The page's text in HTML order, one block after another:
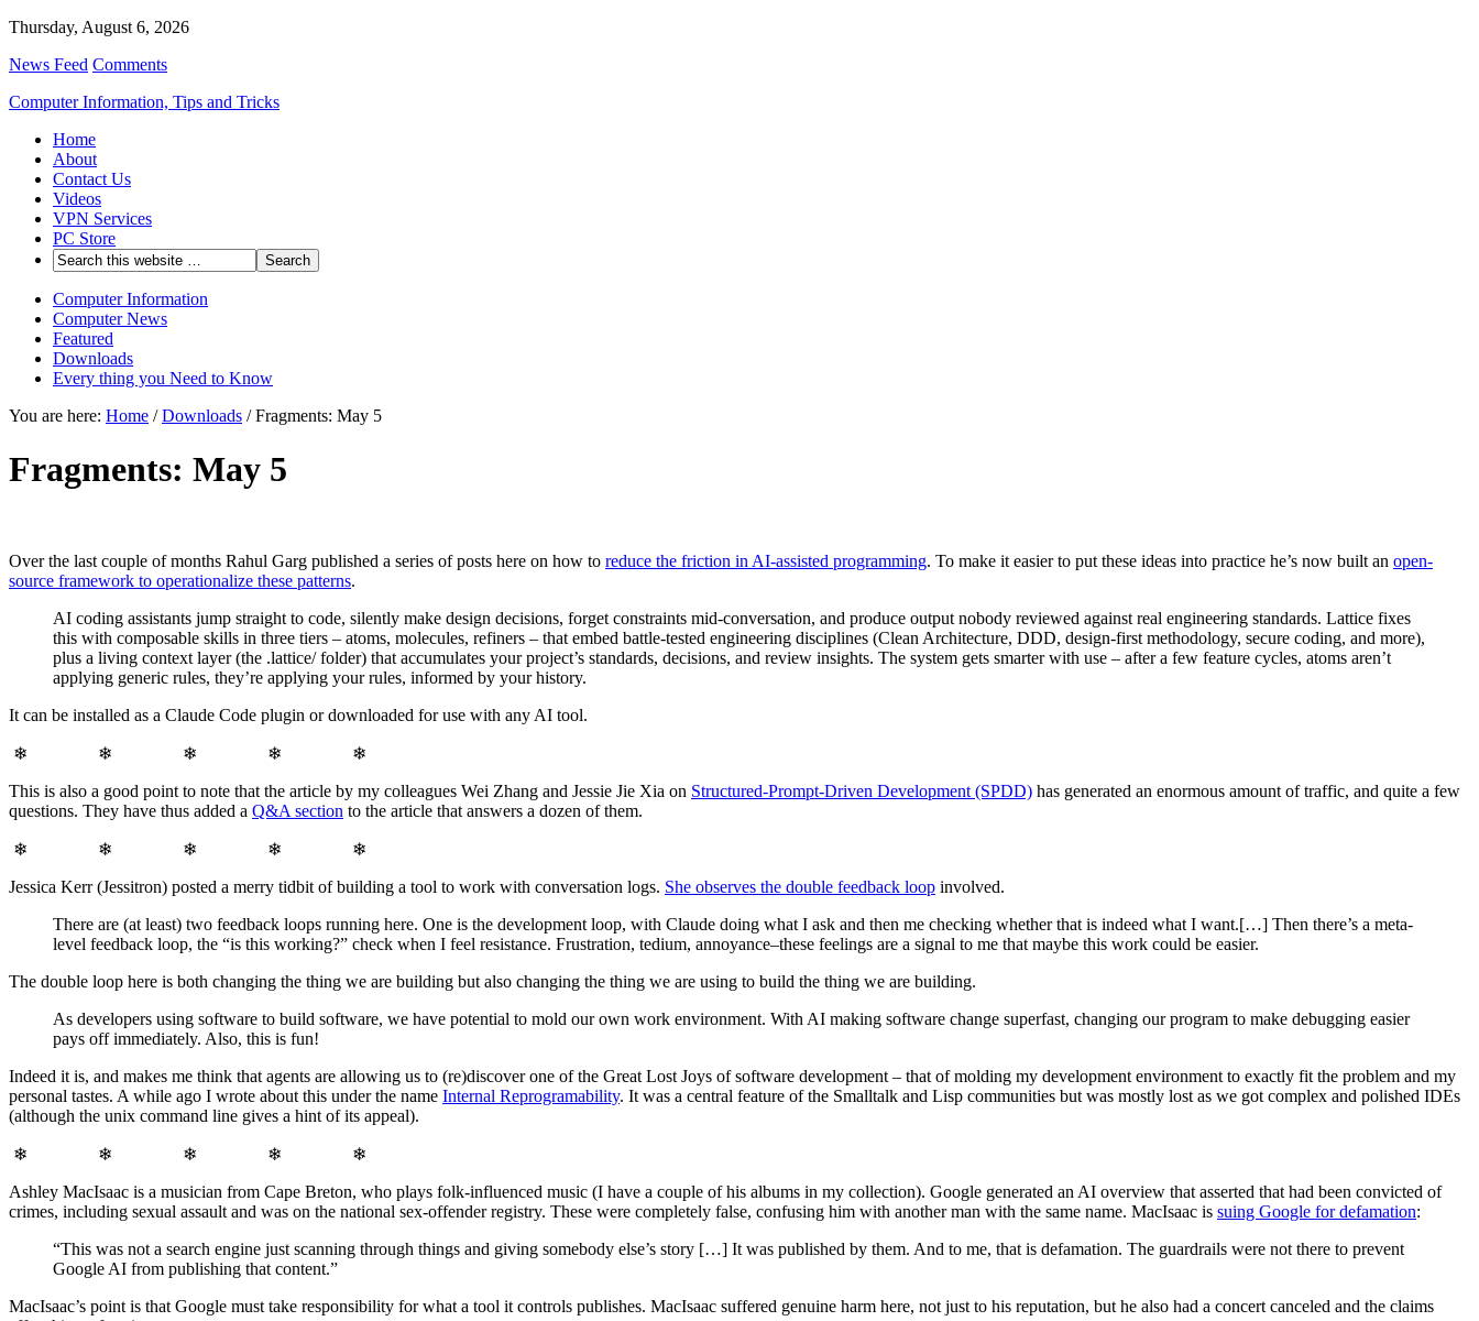
Thursday, August 6, 2026
News Feed Comments
Computer Information, Tips and Tricks
Home
About
Contact Us
Videos
VPN Services
PC Store
Computer Information
Computer News
Featured
Downloads
Every thing you Need to Know
You are here: Home / Downloads /Fragments: May 5
Fragments: May 5
Over the last couple of months Rahul Garg published a series of posts here on how to reduce the friction in AI-assisted programming. To make it easier to put these ideas into practice he’s now built an open-
source framework to operationalize these patterns.
AI coding assistants jump straight to code, silently make design decisions, forget constraints mid-conversation, and produce output nobody reviewed against real engineering standards. Lattice fixes
this with composable skills in three tiers – atoms, molecules, refiners – that embed battle-tested engineering disciplines (Clean Architecture, DDD, design-first methodology, secure coding, and more),
plus a living context layer (the .lattice/ folder) that accumulates your project’s standards, decisions, and review insights. The system gets smarter with use – after a few feature cycles, atoms aren’t
applying generic rules, they’re applying your rules, informed by your history.
It can be installed as a Claude Code plugin or downloaded for use with any AI tool.
❄ ❄ ❄ ❄ ❄
This is also a good point to note that the article by my colleagues Wei Zhang and Jessie Jie Xia on Structured-Prompt-Driven Development (SPDD) has generated an enormous amount of traffic, and quite a few
questions. They have thus added a Q&A section to the article that answers a dozen of them.
❄ ❄ ❄ ❄ ❄
Jessica Kerr (Jessitron) posted a merry tidbit of building a tool to work with conversation logs. She observes the double feedback loop involved.
There are (at least) two feedback loops running here. One is the development loop, with Claude doing what I ask and then me checking whether that is indeed what I want.[…] Then there’s a meta-
level feedback loop, the “is this working?” check when I feel resistance. Frustration, tedium, annoyance–these feelings are a signal to me that maybe this work could be easier.
The double loop here is both changing the thing we are building but also changing the thing we are using to build the thing we are building.
As developers using software to build software, we have potential to mold our own work environment. With AI making software change superfast, changing our program to make debugging easier
pays off immediately. Also, this is fun!
Indeed it is, and makes me think that agents are allowing us to (re)discover one of the Great Lost Joys of software development – that of molding my development environment to exactly fit the problem and my
personal tastes. A while ago I wrote about this under the name Internal Reprogramability. It was a central feature of the Smalltalk and Lisp communities but was mostly lost as we got complex and polished IDEs
(although the unix command line gives a hint of its appeal).
❄ ❄ ❄ ❄ ❄
Ashley MacIsaac is a musician from Cape Breton, who plays folk-influenced music (I have a couple of his albums in my collection). Google generated an AI overview that asserted that had been convicted of
crimes, including sexual assault and was on the national sex-offender registry. These were completely false, confusing him with another man with the same name. MacIsaac is suing Google for defamation:
“This was not a search engine just scanning through things and giving somebody else’s story […] It was published by them. And to me, that is defamation. The guardrails were not there to prevent
Google AI from publishing that content.”
MacIsaac’s point is that Google must take responsibility for what a tool it controls publishes. MacIsaac suffered genuine harm here, not just to his reputation, but he also had a concert canceled and the claims